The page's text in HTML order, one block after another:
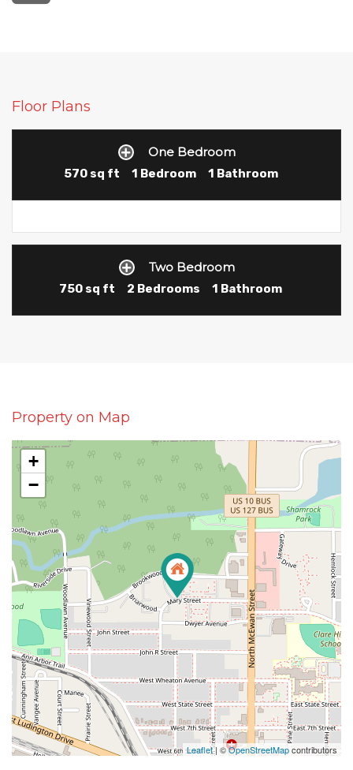
Floor Plans
One Bedroom
570 sq ft 1 Bedroom 1 Bathroom
Two Bedroom
750 sq ft 2 Bedrooms 1 Bathroom
Property on Map
+
−
Leaflet| ©OpenStreetMapcontributors